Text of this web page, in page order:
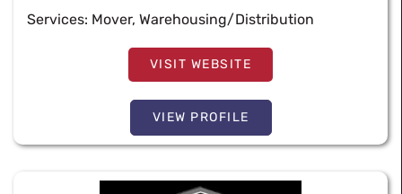
Services: Mover, Warehousing/Distribution
VISIT WEBSITE
VIEW PROFILE